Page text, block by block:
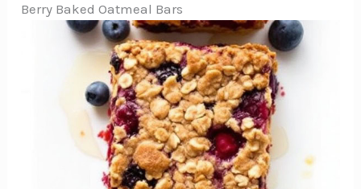
Berry Baked Oatmeal Bars